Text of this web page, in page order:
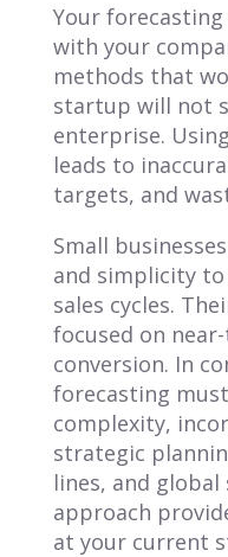
Your
with your
methods that
startup will not
enterprise.
leads to
targets, and
Small
and simplicity
sales cycles.
focused on
conversion. In
forecasting
complexity,
strategic
lines, and
approach
at your current